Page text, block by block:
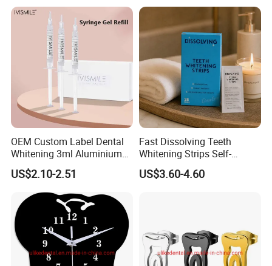
OEM Custom Label Dental
Whitening 3ml Aluminium
Teeth Whitening Gel Non
Peroxide Teeth Whitening
US$2.10-2.51
Fast Dissolving Teeth
Whitening Strips Self-
Dissolving China Factory
OEM
US$3.60-4.60